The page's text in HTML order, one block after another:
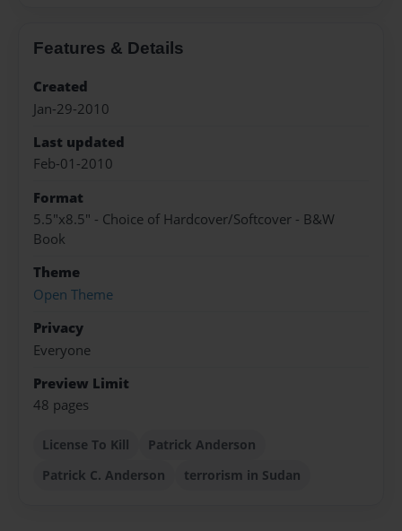
Features & Details
Created
Jan-29-2010
Last updated
Feb-01-2010
Format
5.5"x8.5" - Choice of Hardcover/Softcover - B&W
Book
Theme
Open Theme
Privacy
Everyone
Preview Limit
48 pages
License To Kill
Patrick Anderson
Patrick C. Anderson
terrorism in Sudan